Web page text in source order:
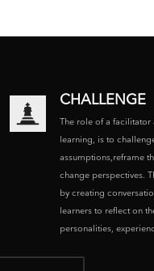
CHALLENGE
The role of a facilitator
learning, is to
assumptions,reframe
change perspectives.
by creating
learners to reflect on
personalities,